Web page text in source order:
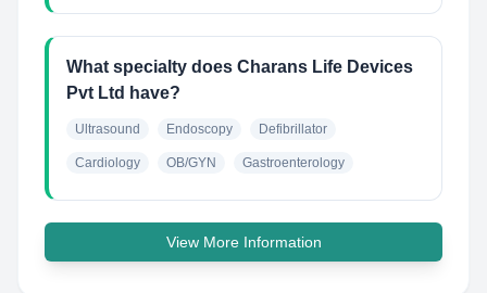
What specialty does Charans Life Devices
Pvt Ltd have?
Ultrasound Endoscopy Defibrillator
Cardiology OB/GYN Gastroenterology
View More Information